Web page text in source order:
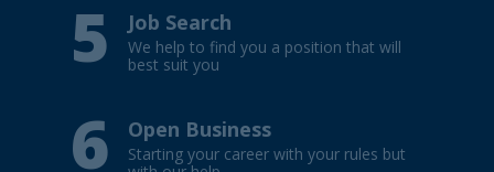
5 Job Search
We help to find you a position that will
best suit you
6 Open Business
Starting your career with your rules but